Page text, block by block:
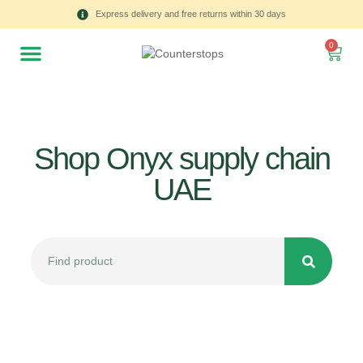
Express delivery and free returns within 30 days
0
Shop Onyx supply chain
UAE